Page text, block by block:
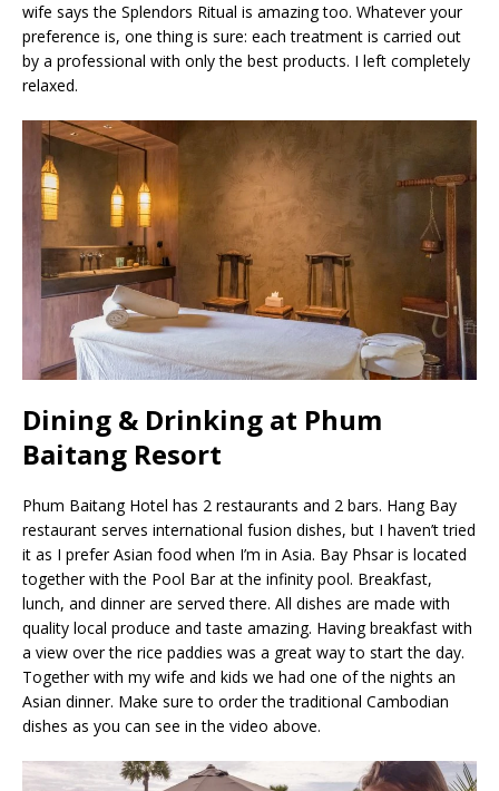
wife says the Splendors Ritual is amazing too. Whatever your
preference is, one thing is sure: each treatment is carried out
by a professional with only the best products. I left completely
relaxed.
Dining & Drinking at Phum
Baitang Resort
Phum Baitang Hotel has 2 restaurants and 2 bars. Hang Bay
restaurant serves international fusion dishes, but I haven’t tried
it as I prefer Asian food when I’m in Asia. Bay Phsar is located
together with the Pool Bar at the infinity pool. Breakfast,
lunch, and dinner are served there. All dishes are made with
quality local produce and taste amazing. Having breakfast with
a view over the rice paddies was a great way to start the day.
Together with my wife and kids we had one of the nights an
Asian dinner. Make sure to order the traditional Cambodian
dishes as you can see in the video above.